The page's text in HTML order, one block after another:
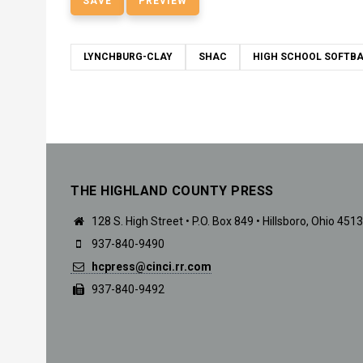
LYNCHBURG-CLAY SHAC HIGH SCHOOL
THE HIGHLAND COUNTY PRESS
128 S. High Street • P.O. Box 849 • Hillsboro, Ohio
937-840-9490
hcpress@cinci.rr.com
937-840-9492